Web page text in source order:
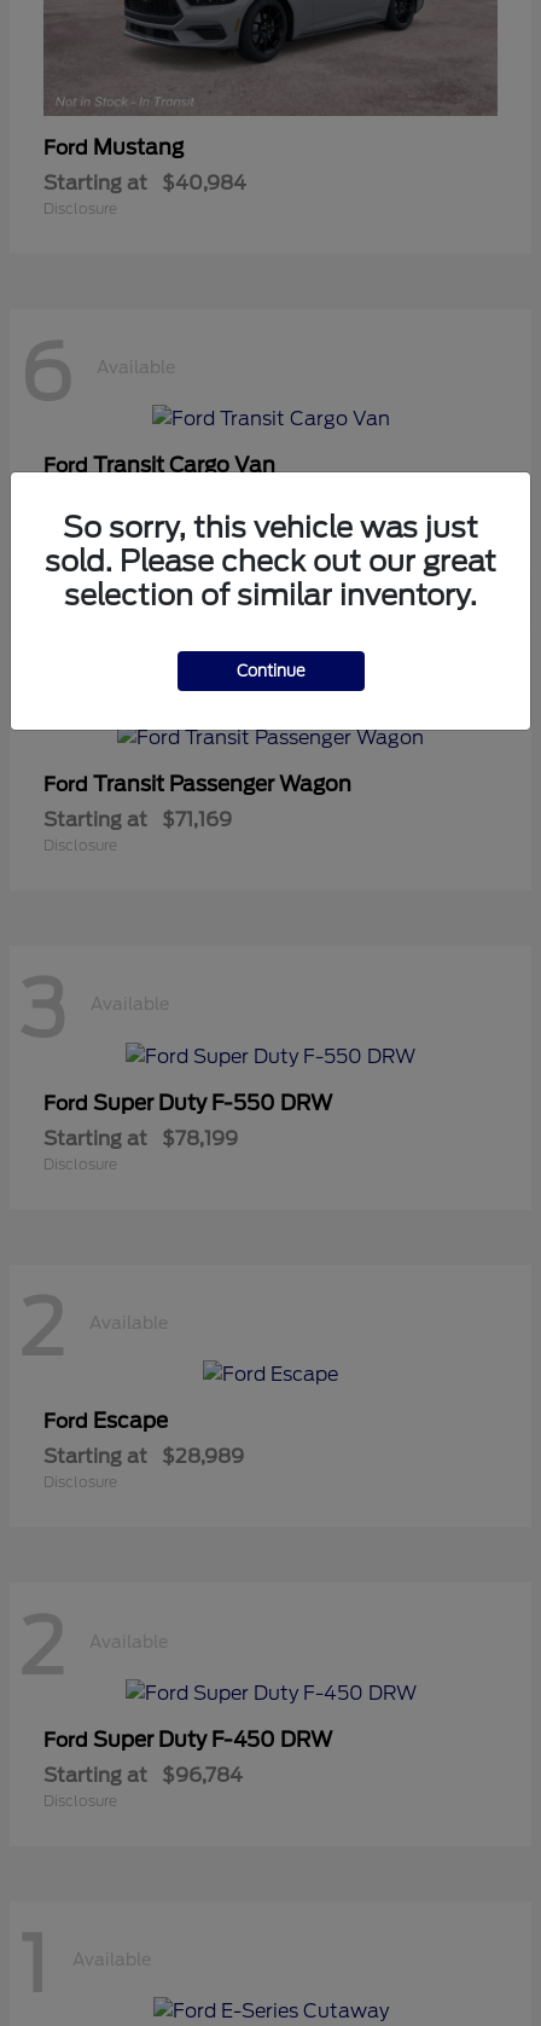
Ford Mustang
Starting at $40,984
Disclosure
6 Available
FordTransit Cargo Van
Disclosure
Ford Transit Passenger Wagon
Starting at $71,169
Disclosure
3 Available
Ford Super Duty F-550 DRW
Starting at $78,199
Disclosure
2 Available
Ford Escape
Starting at $28,989
Disclosure
2 Available
Ford Super Duty F-450 DRW
Starting at $96,784
Disclosure
1 Available
So sorry, this vehicle was just
sold. Please check out our great
selection of similar inventory.
Continue